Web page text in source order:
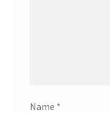
Name *